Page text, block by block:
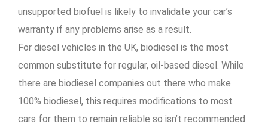
unsupported biofuel is likely to invalidate your car’s
warranty if any problems arise as a result.
For diesel vehicles in the UK, biodiesel is the most
common substitute for regular, oil-based diesel. While
there are biodiesel companies out there who make
100% biodiesel, this requires modifications to most
cars for them to remain reliable so isn’t recommended